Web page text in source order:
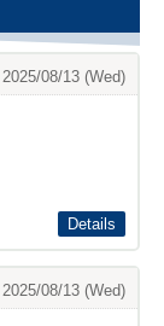
2025/08/13 (Wed)
Details
2025/08/13 (Wed)